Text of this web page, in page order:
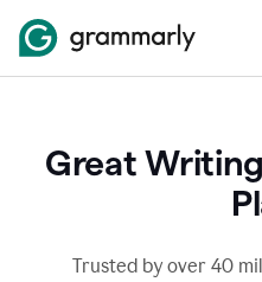
Great
Trusted by over 40